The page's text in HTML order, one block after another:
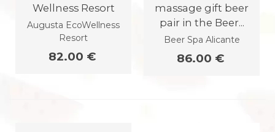
Wellness Resort
Augusta EcoWellness
Resort
82.00 €
massage gift beer
pair in the Beer...
Beer Spa Alicante
86.00 €